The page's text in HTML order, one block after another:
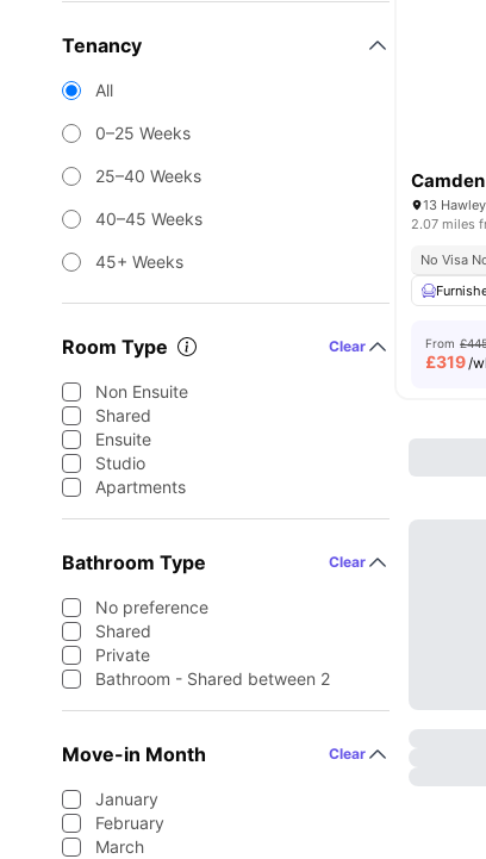
Tenancy
All
0–25 Weeks
25–40 Weeks
40–45 Weeks
45+ Weeks
Room Type Clear
Non Ensuite
Shared
Ensuite
Studio
Apartments
Bathroom Type Clear
No preference
Shared
Private
Bathroom - Shared between 2
Move-in Month Clear
January
February
March
13
2.07 miles
No Visa
From
£319/